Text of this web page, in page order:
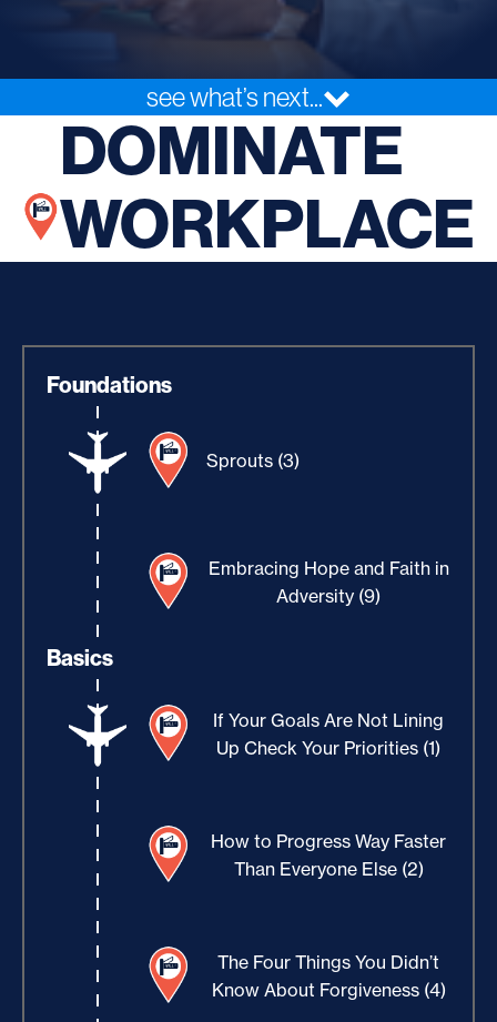
see what’s next...
DOMINATE
WORKPLACE
Foundations
Sprouts (3)
Embracing Hope and Faith in
Adversity (9)
Basics
If Your Goals Are Not Lining
Up Check Your Priorities (1)
How to Progress Way Faster
Than Everyone Else (2)
The Four Things You Didn’t
Know About Forgiveness (4)